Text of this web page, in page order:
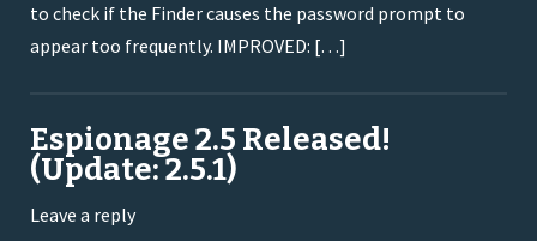
to check if the Finder causes the password prompt to
appear too frequently. IMPROVED: […]
Espionage 2.5 Released!
(Update: 2.5.1)
Leave a reply